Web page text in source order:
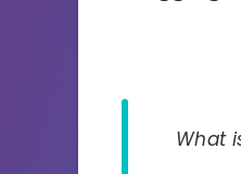
What